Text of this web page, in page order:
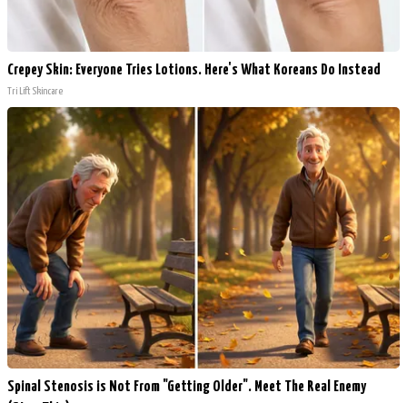
Crepey Skin: Everyone Tries Lotions. Here's What Koreans Do Instead
Tri Lift Skincare
Spinal Stenosis is Not From "Getting Older". Meet The Real Enemy